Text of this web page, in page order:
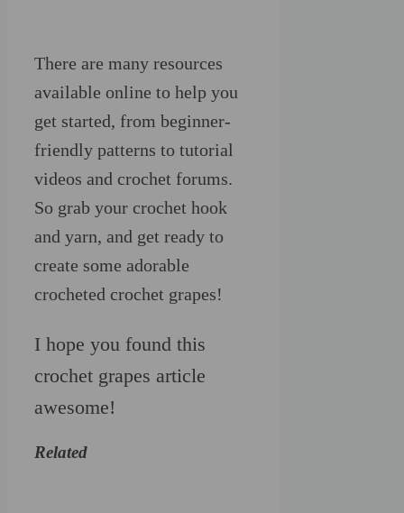
There are many resources
available online to help you
get started, from beginner-
friendly patterns to tutorial
videos and crochet forums.
So grab your crochet hook
and yarn, and get ready to
create some adorable
crocheted crochet grapes!
I hope you found this
crochet grapes article
awesome!
Related